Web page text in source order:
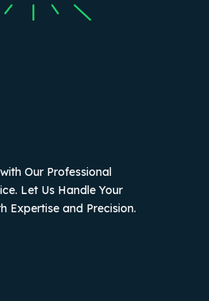
Our Professional
Let Us Handle Your
Expertise and Precision.